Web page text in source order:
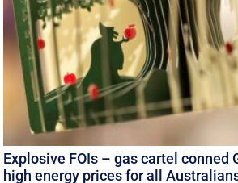
Explosive FOIs – gas cartel conned
high energy prices for all